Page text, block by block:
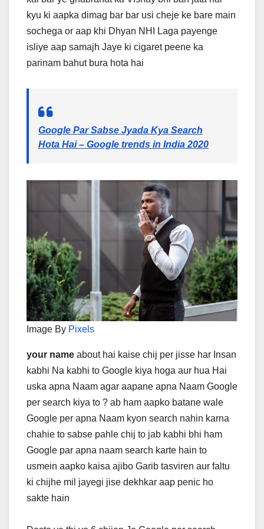
kyu ki aapka dimag bar bar usi cheje ke bare main
sochega or aap khi Dhyan NHI Laga payenge
isliye aap samajh Jaye ki cigaret peene ka
parinam bahut bura hota hai
Google Par Sabse Jyada Kya Search
Hota Hai – Google trends in India 2020
Image By Pixels
your name about hai kaise chij per jisse har Insan
kabhi Na kabhi to Google kiya hoga aur hua Hai
uska apna Naam agar aapane apna Naam Google
per search kiya to ? ab ham aapko batane wale
Google per apna Naam kyon search nahin karna
chahie to sabse pahle chij to jab kabhi bhi ham
Google par apna naam search karte hain to
usmein aapko kaisa ajibo Garib tasviren aur faltu
ki chijhe mil jayegi jise dekhkar aap penic ho
sakte hain